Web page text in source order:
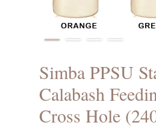
Simba PPSU
Calabash
Cross Hole